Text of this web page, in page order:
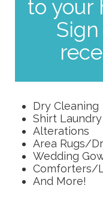
to your
Dry Cleaning
Shirt Laundry
Alterations
Area Rugs/
Wedding
Comforters/
And More!